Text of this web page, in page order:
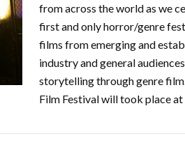
from across the world as we
first and only horror/genre
films from emerging and
industry and general
storytelling through genre
Film Festival will took place